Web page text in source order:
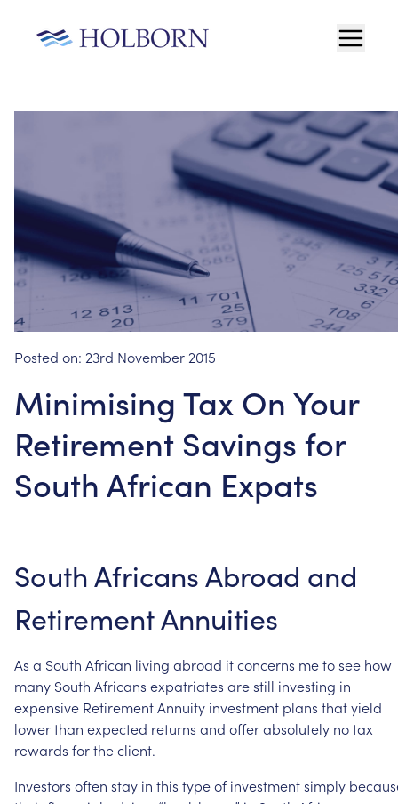
Posted on: 23rd November 2015
Minimising Tax On Your
Retirement Savings for
South African Expats
SouthAfricansAbroad and
RetirementAnnuities
As a South African living abroad itconcerns metosee how
many South Africans expatriates arestill investing in
expensive RetirementAnnuity investment plans thatyield
lowerthan expected returns and offerabsolutely notax
rewards fortheclient.
Investors often stay in this typeof investmentsimply